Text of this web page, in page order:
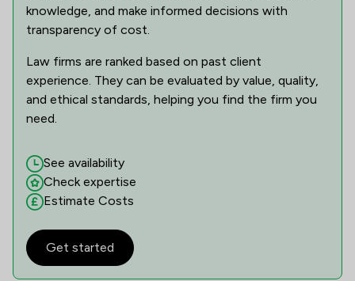
knowledge, and make informed decisions with
transparency of cost.
Law firms are ranked based on past client
experience. They can be evaluated by value, quality,
and ethical standards, helping you find the firm you
need.
See availability
Check expertise
Estimate Costs
Get started